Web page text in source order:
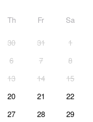
Th Fr Sa
30 31
1
6 7
8
13 14
15
20 21
22
27 28
29